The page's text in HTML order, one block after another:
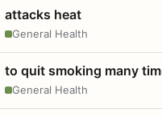
attacks heat
General Health
to quit smoking many
General Health